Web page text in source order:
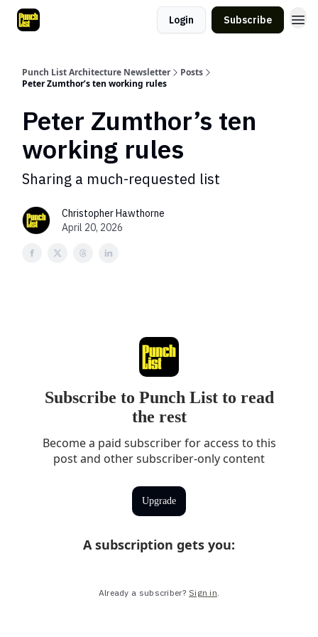
Login Subscribe
Punch List Architecture Newsletter
Posts
Peter Zumthor’s ten working rules
Peter Zumthor’s ten
working rules
Sharing a much-requested list
Christopher Hawthorne
April 20, 2026
Subscribe to Punch List to read
the rest
Become a paid subscriber for access to this
post and other subscriber-only content
Upgrade
A subscription gets you:
Already a subscriber? Sign in.